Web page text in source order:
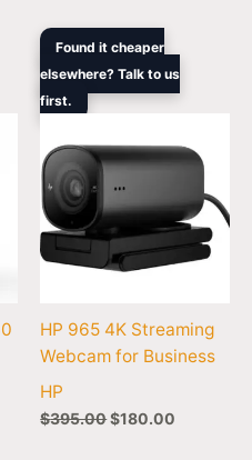
Current
$2,099.00.
Found it cheaper
elsewhere? Talk to us
first.
HP 965 4K Streaming
Webcam for Business
HP
$395.00
Original
was:
$395.00.
$180.00
is: